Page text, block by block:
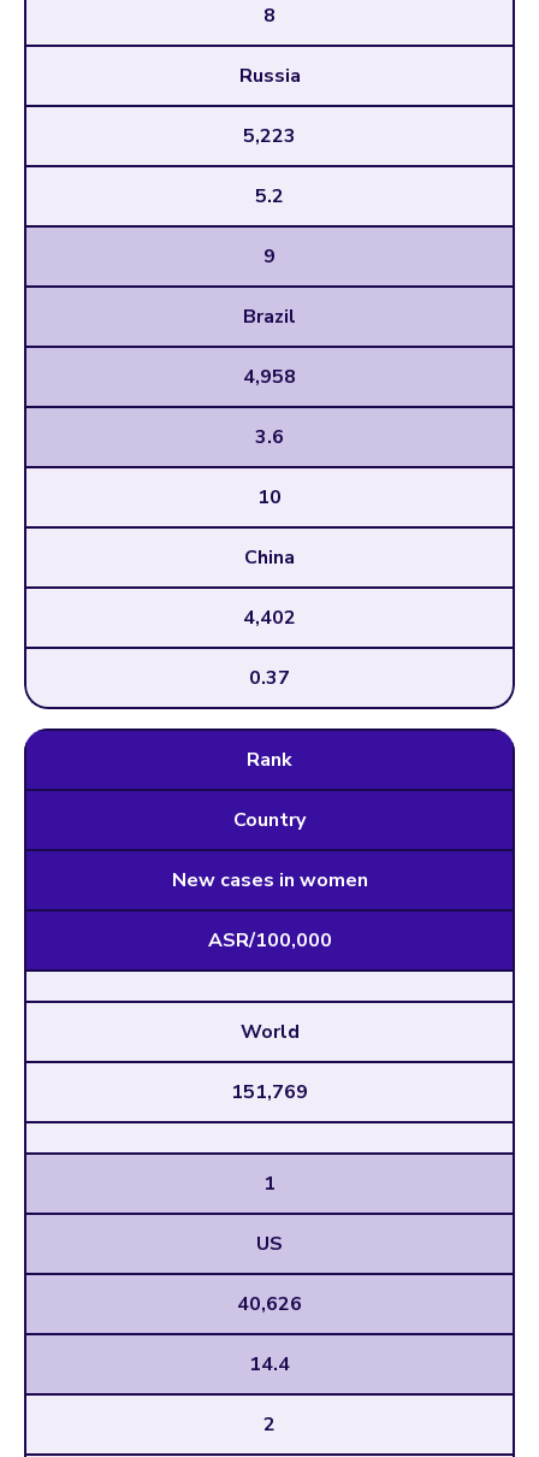
8
Russia
5,223
5.2
9
Brazil
4,958
3.6
10
China
4,402
0.37
Rank
Country
New cases in women
ASR/100,000
World
151,769
1
US
40,626
14.4
2